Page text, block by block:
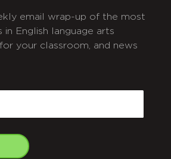
email wrap-up of the most
English language arts
your classroom, and news